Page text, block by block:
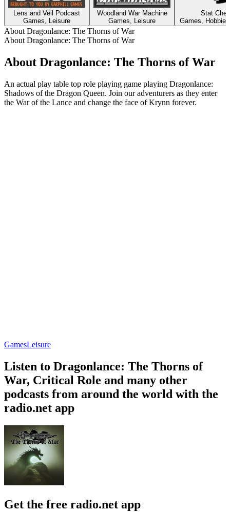
Lens and Veil Podcast
Games, Leisure
Woodland War Machine
Games, Leisure
Stat
Games,
About Dragonlance: The Thorns of War
About Dragonlance: The Thorns of War
About Dragonlance: The Thorns of War
An actual play table top role playing game playing Dragonlance:
Shadows of the Dragon Queen. Join our adventurers as they enter
the War of the Lance and change the face of Krynn forever.
GamesLeisure
Listen to Dragonlance: The Thorns of
War, Critical Role and many other
podcasts from around the world with the
radio.net app
Get the free radio.net app